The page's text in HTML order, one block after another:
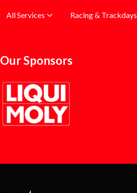
All Services Racing & Trackdays
Our Sponsors